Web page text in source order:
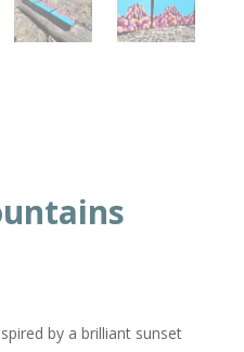
by a brilliant sunset